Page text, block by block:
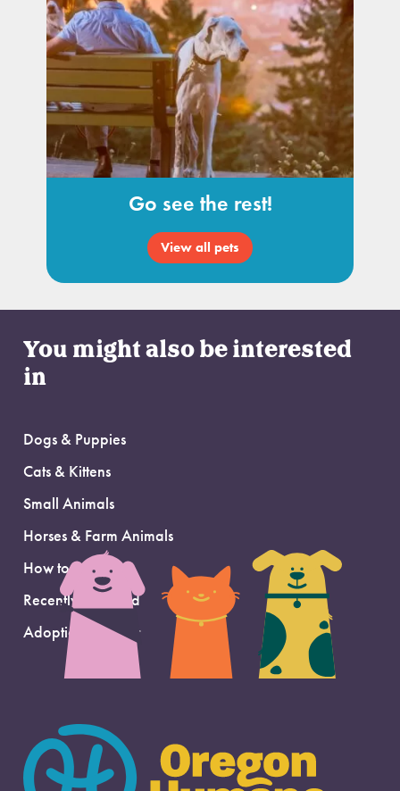
Go see the rest!
View all pets
You might also be interested
in
Dogs & Puppies
Cats & Kittens
Small Animals
Horses & Farm Animals
How to Adopt
Recently Adopted
Adoption Support